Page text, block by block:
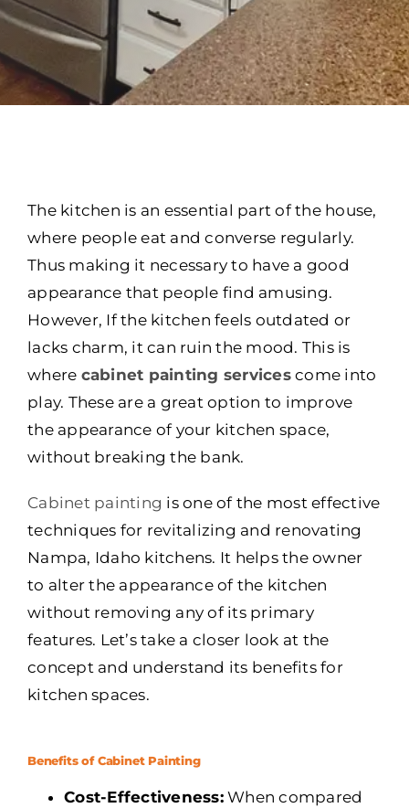
The kitchen is an essential part of the house,
where people eat and converse regularly.
Thus making it necessary to have a good
appearance that people find amusing.
However, If the kitchen feels outdated or
lacks charm, it can ruin the mood. This is
where cabinet painting servicescome into
play. These are a great option to improve
the appearance of your kitchen space,
without breaking the bank.
Cabinet painting is one of the most effective
techniques for revitalizing and renovating
Nampa, Idaho kitchens. It helps the owner
to alter the appearance of the kitchen
without removing any of its primary
features. Let’s take a closer look at the
concept and understand its benefits for
kitchen spaces.
Benefits of Cabinet Painting
Cost-Effectiveness:When compared